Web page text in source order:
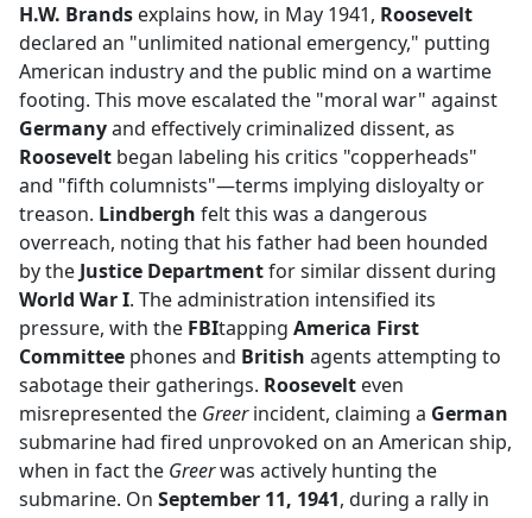
b
o
o
k
H.W. Brands explains how, in May 1941, Roosevelt
declared an "unlimited national emergency," putting
American industry and the public mind on a wartime
footing. This move escalated the "moral war" against
Germanyand effectively criminalized dissent, as
Roosevelt began labeling his critics "copperheads"
and "fifth columnists"—terms implying disloyalty or
treason. Lindbergh felt this was a dangerous
overreach, noting that his father had been hounded
by the Justice Departmentfor similar dissent during
World War I. The administration intensified its
pressure, with the FBItapping America First
Committee phones and British agents attempting to
sabotage their gatherings. Roosevelt even
misrepresented the Greerincident, claiming a German
submarine had fired unprovoked on an American ship,
when in fact the Greerwas actively hunting the
submarine. On September 11, 1941, during a rally in